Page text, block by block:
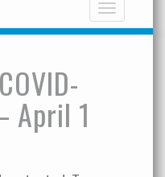
Toggle
navigation
April 1